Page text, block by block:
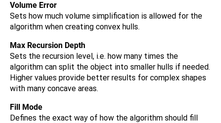
Volume Error
Sets how much volume simplification is allowed for the
algorithm when creating convex hulls.
Max Recursion Depth
Sets the recursion level, i.e. how many times the
algorithm can split the object into smaller hulls if needed.
Higher values provide better results for complex shapes
with many concave areas.
Fill Mode
Defines the exact way of how the algorithm should fill